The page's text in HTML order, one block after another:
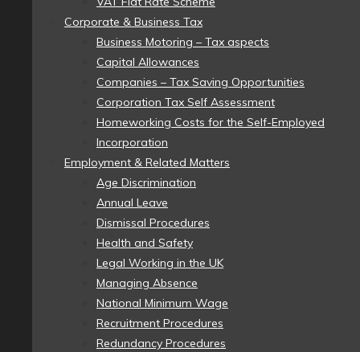
Corporate & Business Tax
Business Motoring – Tax aspects
Capital Allowances
Companies – Tax Saving Opportunities
Corporation Tax Self Assessment
Homeworking Costs for the Self-Employed
Incorporation
Employment & Related Matters
Age Discrimination
Annual Leave
Dismissal Procedures
Health and Safety
Legal Working in the UK
Managing Absence
National Minimum Wage
Recruitment Procedures
Redundancy Procedures